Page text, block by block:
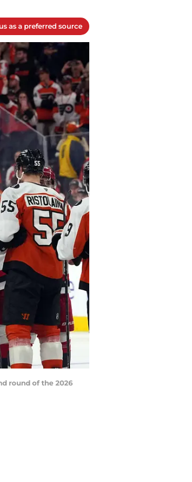
as a preferred source
round of the 2026